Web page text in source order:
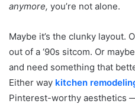
anymore, you’re not alone.
Maybe it’s the clunky layout.
out of a ‘90s sitcom. Or
and need something that
Either way kitchen
Pinterest-worthy aesthetics